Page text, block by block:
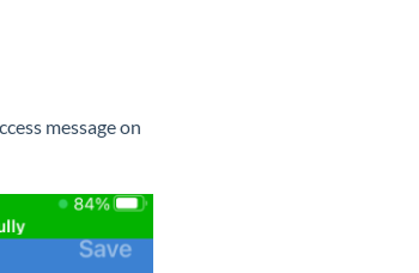
message on